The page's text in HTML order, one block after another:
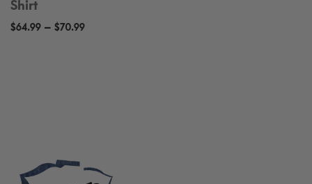
Shirt
$64.99 – $70.99Price